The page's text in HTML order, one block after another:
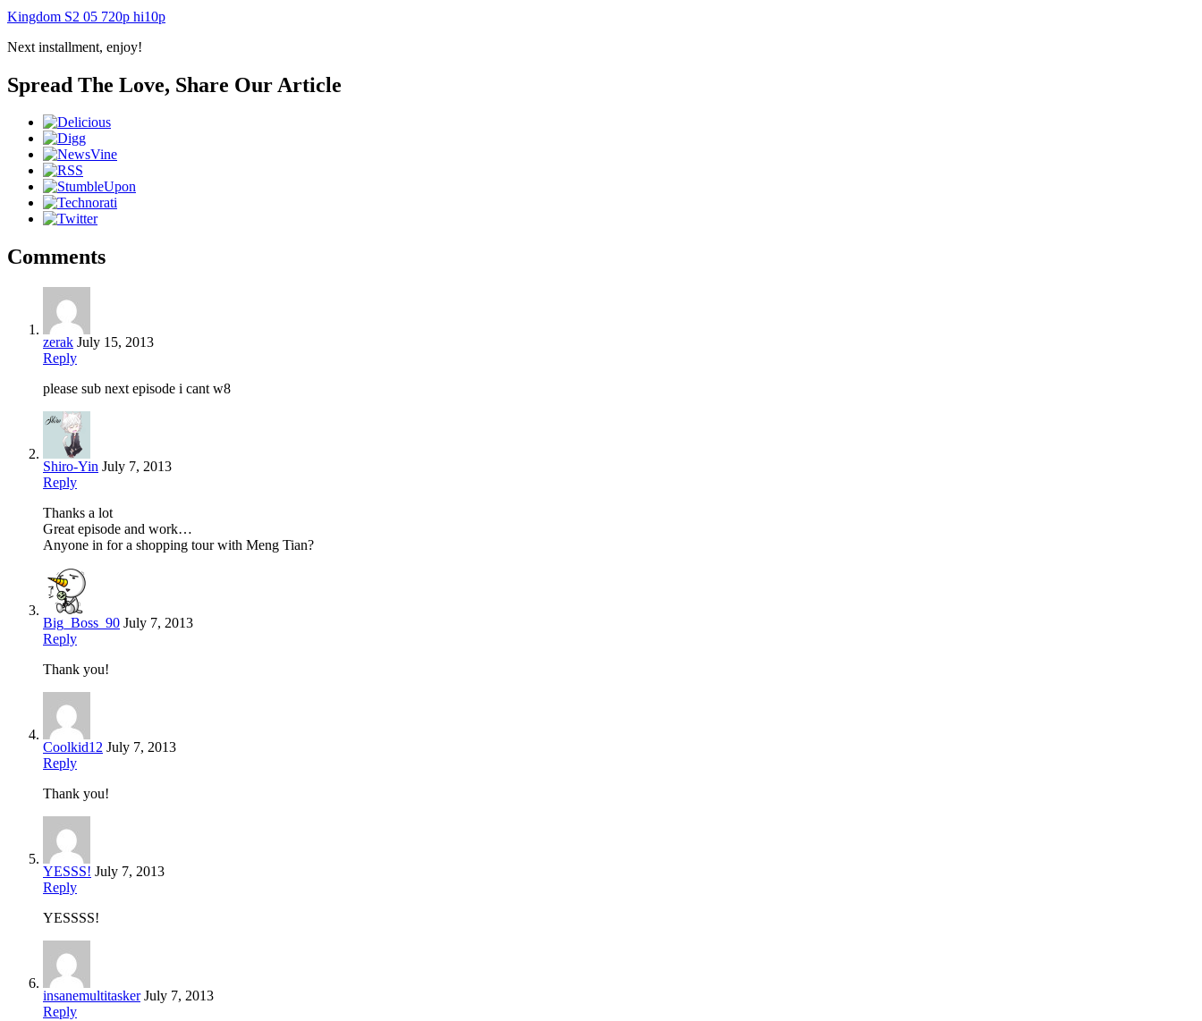
Kingdom S2 05 720p hi10p
Next installment, enjoy!
Spread The Love, Share Our Article
Comments
zerak July 15, 2013
Reply
please sub next episode i cant w8
Shiro-Yin July 7, 2013
Reply
Thanks a lot
Great episode and work…
Anyone in for a shopping tour with Meng Tian?
Big_Boss_90 July 7, 2013
Reply
Thank you!
Coolkid12 July 7, 2013
Reply
Thank you!
YESSS! July 7, 2013
Reply
YESSSS!
insanemultitasker July 7, 2013
Reply